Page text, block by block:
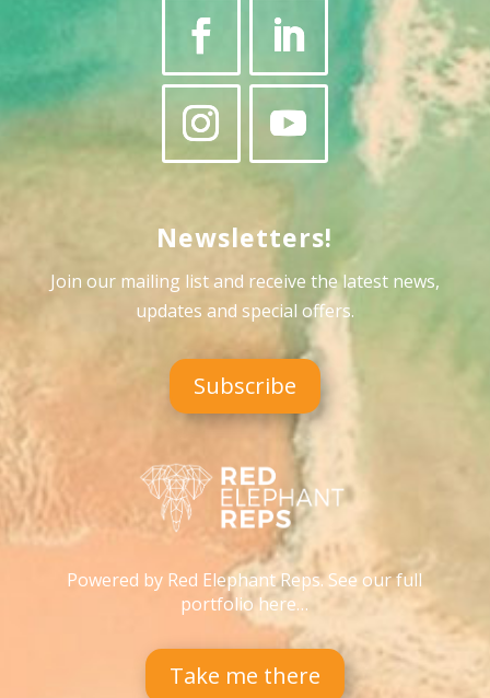
Newsletters!
Join our mailing list and receive the latest news,
updates and special offers.
Subscribe
Powered by Red Elephant Reps. See our full
portfolio here…
Take me there